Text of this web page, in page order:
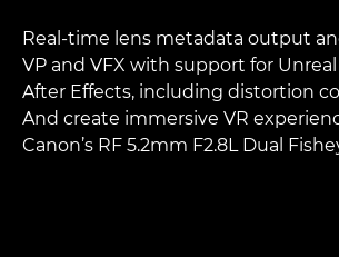
Real-time lens metadata output
VP and VFX with support for
After Effects, including distortion
And create immersive VR
Canon’s RF 5.2mm F2.8L Dual